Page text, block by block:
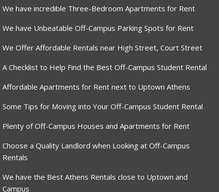
We have incredible Three-Bedroom Apartments for Rent
We have Unbeatable Off-Campus Parking Spots for Rent
We Offer Affordable Rentals near High Street, Court Street
A Checklist to Help Find the Best Off-Campus Student Rental
Affordable Apartments for Rent next to Uptown Athens
Some Tips for Moving into Your Off-Campus Student Rental
Plenty of Off-Campus Houses and Apartments for Rent
Choose a Quality Landlord when Looking at Off-Campus
Rentals
We have the Best Athens Rentals close to Uptown and
Campus